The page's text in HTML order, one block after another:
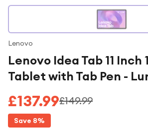
Lenovo
Lenovo Idea Tab 11 Inch
Tablet with Tab Pen -
£137.99£149.99
Save 8%